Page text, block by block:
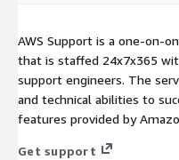
AWS Support is a one-on-
that is staffed 24x7x365
support engineers. The
and technical abilities to
features provided by
Get support